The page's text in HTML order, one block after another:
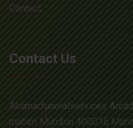
Contact
Contact Us
Akumarfuneralservices
mahim Mumbai 400016